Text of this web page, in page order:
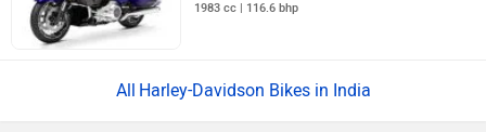
1983 cc | 116.6 bhp
Harley-Davidson Bikes in India